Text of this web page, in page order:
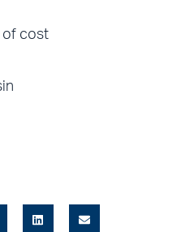
of cost